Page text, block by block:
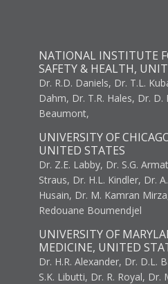
NATIONAL INSTITUTE
SAFETY & HEALTH,
Dr. R.D. Daniels, Dr. T.L.
Dahm, Dr. T.R. Hales, Dr. D.
Beaumont,
UNIVERSITY OF
UNITED STATES
Dr. Z.E. Labby, Dr. S.G.
Straus, Dr. H.L. Kindler, Dr.
Husain, Dr. M. Kamran
Redouane Boumendjel
UNIVERSITY OF
MEDICINE, UNITED
Dr. H.R. Alexander, Dr. D.L.
S.K. Libutti, Dr. R. Royal, Dr.